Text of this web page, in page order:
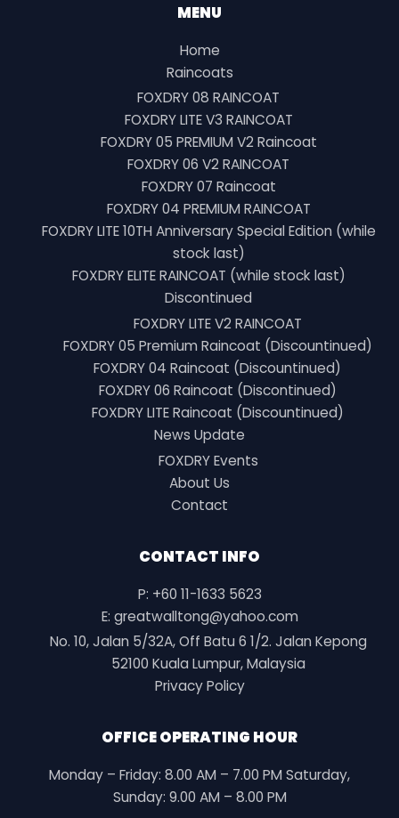
MENU
Home
Raincoats
FOXDRY 08 RAINCOAT
FOXDRY LITE V3 RAINCOAT
FOXDRY 05 PREMIUM V2 Raincoat
FOXDRY 06 V2 RAINCOAT
FOXDRY 07 Raincoat
FOXDRY 04 PREMIUM RAINCOAT
FOXDRY LITE 10TH Anniversary Special Edition (while
stock last)
FOXDRY ELITE RAINCOAT (while stock last)
Discontinued
FOXDRY LITE V2 RAINCOAT
FOXDRY 05 Premium Raincoat (Discountinued)
FOXDRY 04 Raincoat (Discountinued)
FOXDRY 06 Raincoat (Discontinued)
FOXDRY LITE Raincoat (Discountinued)
News Update
FOXDRY Events
About Us
Contact
CONTACT INFO
P: +60 11-1633 5623
E: greatwalltong@yahoo.com
No. 10, Jalan 5/32A, Off Batu 6 1/2. Jalan Kepong
52100 Kuala Lumpur, Malaysia
Privacy Policy
OFFICE OPERATING HOUR
Monday – Friday: 8.00 AM – 7.00 PM Saturday,
Sunday: 9.00 AM – 8.00 PM